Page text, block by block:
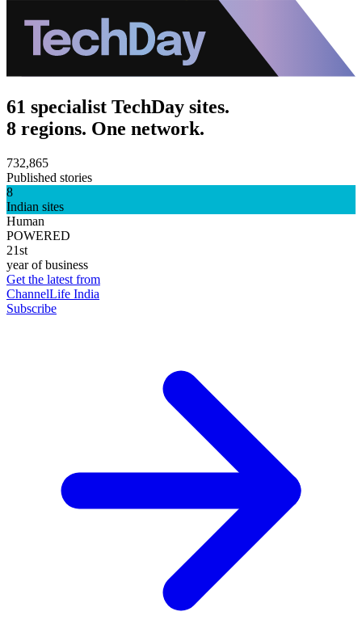
61 specialist TechDay sites.
8 regions. One network.
732,865
Published stories
8
Indian sites
Human
POWERED
21st
year of business
Get the latest from
ChannelLife India
Subscribe